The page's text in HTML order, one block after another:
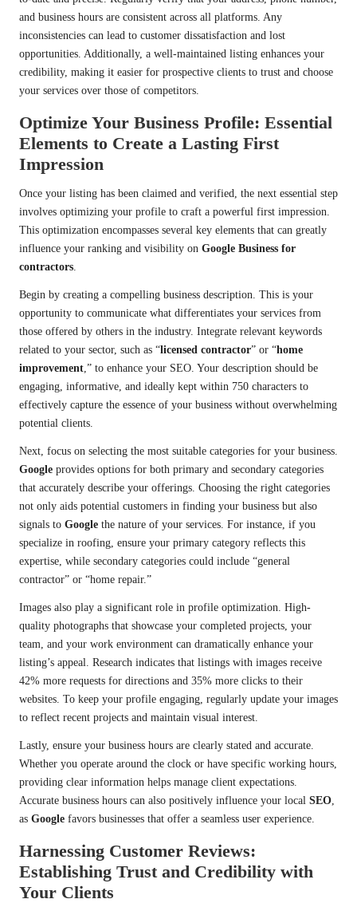
and business hours are consistent across all platforms. Any
inconsistencies can lead to customer dissatisfaction and lost
opportunities. Additionally, a well-maintained listing enhances your
credibility, making it easier for prospective clients to trust and choose
your services over those of competitors.
Optimize Your Business Profile: Essential
Elements to Create a Lasting First
Impression
Once your listing has been claimed and verified, the next essential step
involves optimizing your profile to craft a powerful first impression.
This optimization encompasses several key elements that can greatly
influence your ranking and visibility on Google Business for
contractors
Begin by creating a compelling business description. This is your
opportunity to communicate what differentiates your services from
those offered by others in the industry. Integrate relevant keywords
related to your sector, such as “licensed contractor” or “home
improvement ,” to enhance your SEO. Your description should be
engaging, informative, and ideally kept within 750 characters to
effectively capture the essence of your business without overwhelming
potential clients.
Next, focus on selecting the most suitable categories for your business.
Google provides options for both primary and secondary categories
that accurately describe your offerings. Choosing the right categories
not only aids potential customers in finding your business but also
signals to Google the nature of your services. For instance, if you
specialize in roofing, ensure your primary category reflects this
expertise, while secondary categories could include “general
contractor” or “home repair.”
Images also play a significant role in profile optimization. High-
quality photographs that showcase your completed projects, your
team, and your work environment can dramatically enhance your
listing’s appeal. Research indicates that listings with images receive
42% more requests for directions and 35% more clicks to their
websites. To keep your profile engaging, regularly update your images
to reflect recent projects and maintain visual interest.
Lastly, ensure your business hours are clearly stated and accurate.
Whether you operate around the clock or have specific working hours,
providing clear information helps manage client expectations.
Accurate business hours can also positively influence your local SEO
as Google favors businesses that offer a seamless user experience.
Harnessing Customer Reviews:
Establishing Trust and Credibility with
Your Clients